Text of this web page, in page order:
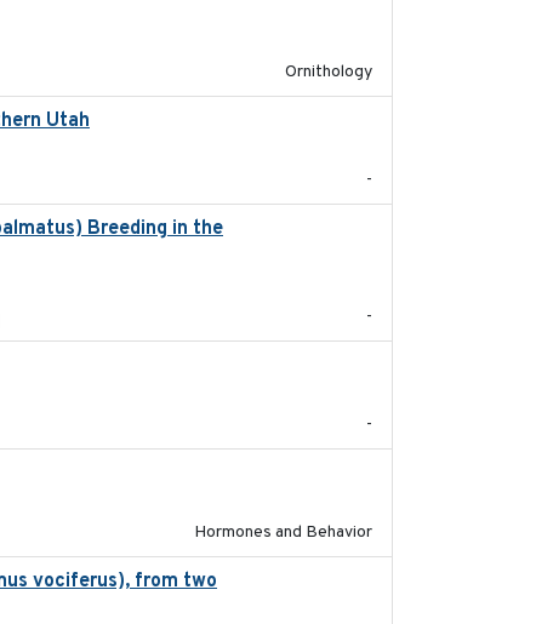
Ornithology
Utah
-
Breeding in the
-
-
Hormones and Behavior
vociferus), from two